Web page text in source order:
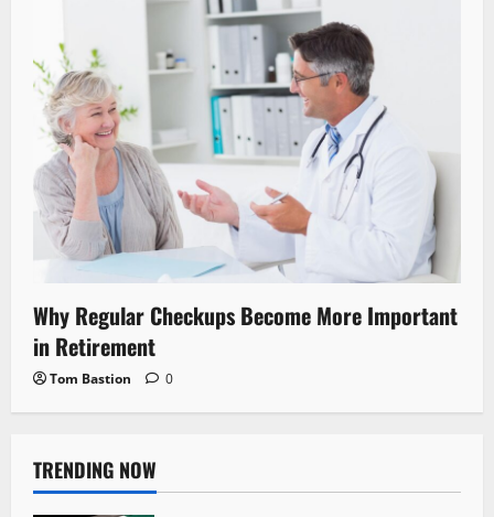
Why Regular Checkups Become More Important
in Retirement
Tom Bastion 0
TRENDING NOW